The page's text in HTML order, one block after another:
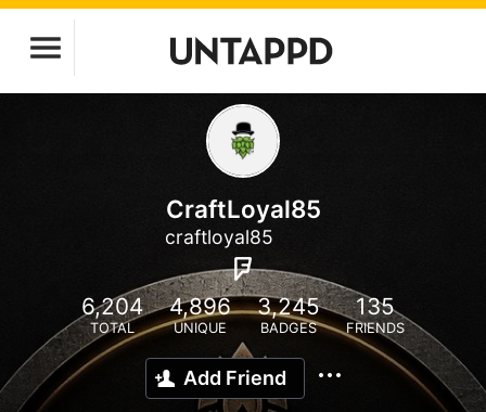
CraftLoyal85
craftloyal85
6,204
TOTAL
4,896
UNIQUE
3,245
BADGES
135
FRIENDS
Add Friend